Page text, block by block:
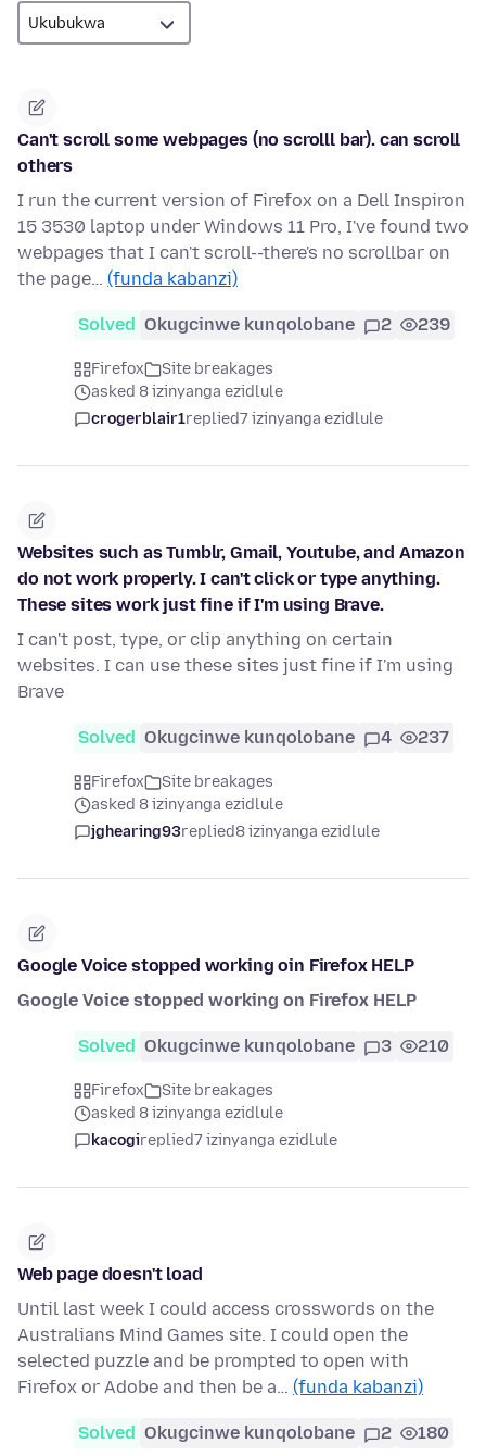
Can't scroll some webpages (no scrolll bar). can scroll
others
I run the current version of Firefox on a Dell Inspiron
15 3530 laptop under Windows 11 Pro, I've found two
webpages that I can't scroll--there's no scrollbar on
the page… (funda kabanzi)
Solved Okugcinwe kunqolobane 2 239
Firefox
Site breakages
asked 8 izinyanga ezidlule
crogerblair1replied7 izinyanga ezidlule
Websites such as Tumblr, Gmail, Youtube, and Amazon
do not work properly. I can't click or type anything.
These sites work just fine if I'm using Brave.
I can't post, type, or clip anything on certain
websites. I can use these sites just fine if I'm using
Brave
Solved Okugcinwe kunqolobane 4 237
Firefox
Site breakages
asked 8 izinyanga ezidlule
jghearing93replied8 izinyanga ezidlule
Google Voice stopped working oin Firefox HELP
Google Voice stopped working on Firefox HELP
Solved Okugcinwe kunqolobane 3 210
Firefox
Site breakages
asked 8 izinyanga ezidlule
kacogireplied7 izinyanga ezidlule
Web page doesn't load
Until last week I could access crosswords on the
Australians Mind Games site. I could open the
selected puzzle and be prompted to open with
Firefox or Adobe and then be a… (funda kabanzi)
Solved Okugcinwe kunqolobane 2 180